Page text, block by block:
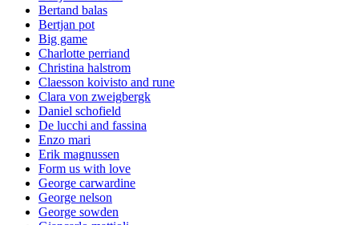
Bertand balas
Bertjan pot
Big game
Charlotte perriand
Christina halstrom
Claesson koivisto and rune
Clara von zweigbergk
Daniel schofield
De lucchi and fassina
Enzo mari
Erik magnussen
Form us with love
George carwardine
George nelson
George sowden